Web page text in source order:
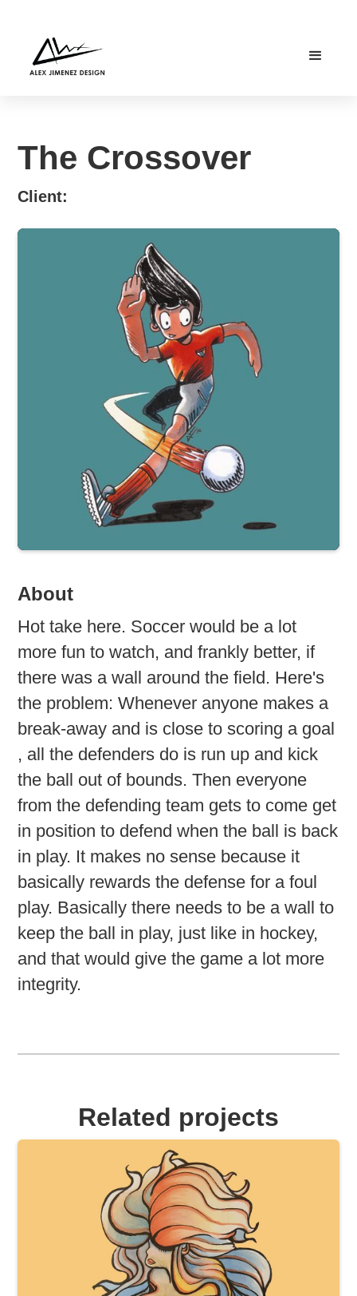
The Crossover
Client:
About
Hot take here. Soccer would be a lot
more fun to watch, and frankly better, if
there was a wall around the field. Here's
the problem: Whenever anyone makes a
break-away and is close to scoring a goal
, all the defenders do is run up and kick
the ball out of bounds. Then everyone
from the defending team gets to come get
in position to defend when the ball is back
in play. It makes no sense because it
basically rewards the defense for a foul
play. Basically there needs to be a wall to
keep the ball in play, just like in hockey,
and that would give the game a lot more
integrity.
Related projects